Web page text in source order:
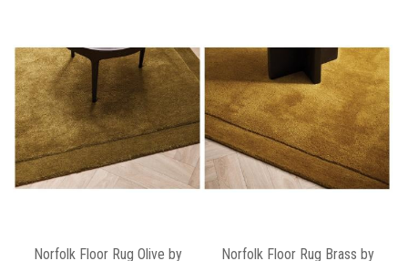
Norfolk Floor Rug Olive by
Norfolk Floor Rug Brass by